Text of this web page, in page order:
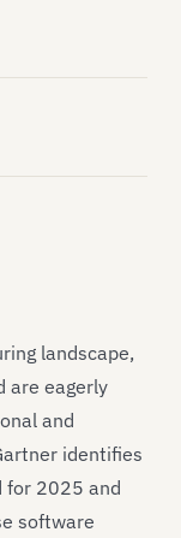
landscape,
are eagerly
and
identifies
for 2025 and
software